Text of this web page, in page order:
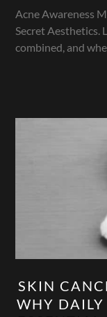
Acne Awareness
Secret Aesthetics.
combined, and
SKIN
WHY DAILY